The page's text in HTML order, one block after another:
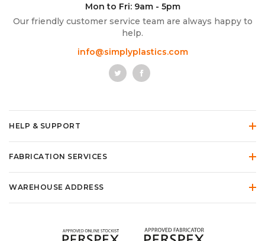
Mon to Fri: 9am - 5pm
Our friendly customer service team are always happy to
help.
info@simplyplastics.com
HELP & SUPPORT
FABRICATION SERVICES
WAREHOUSE ADDRESS